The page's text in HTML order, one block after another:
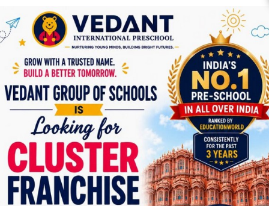
Pre-school
After School
Parent toddler